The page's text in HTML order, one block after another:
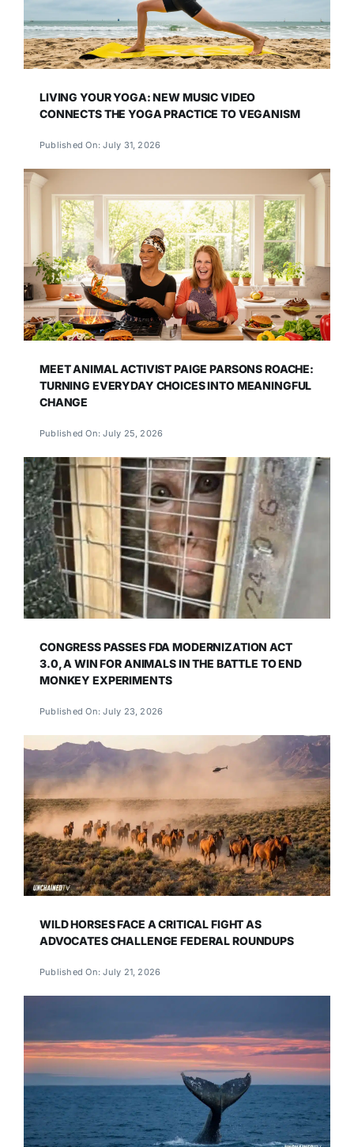
LIVING YOUR YOGA: NEW MUSIC VIDEO
CONNECTS THE YOGA PRACTICE TO VEGANISM
Published On: July 31, 2026
MEET ANIMAL ACTIVIST PAIGE PARSONS ROACHE:
TURNING EVERYDAY CHOICES INTO MEANINGFUL
CHANGE
Published On: July 25, 2026
CONGRESS PASSES FDA MODERNIZATION ACT
3.0, A WIN FOR ANIMALS IN THE BATTLE TO END
MONKEY EXPERIMENTS
Published On: July 23, 2026
WILD HORSES FACE A CRITICAL FIGHT AS
ADVOCATES CHALLENGE FEDERAL ROUNDUPS
Published On: July 21, 2026